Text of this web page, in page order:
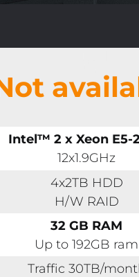
Intel™ 2 x Xeon E5-
12x1.9GHz
4x2TB HDD
H/W RAID
32 GB RAM
Up to 192GB ram
Traffic 30TB/